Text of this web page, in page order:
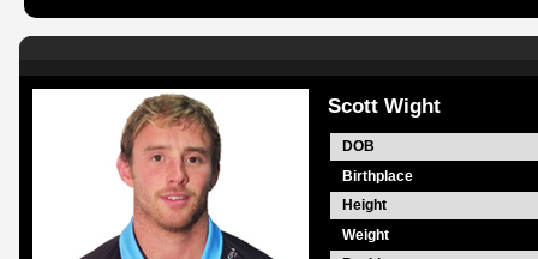
Scott Wight
DOB
Birthplace
Height
Weight